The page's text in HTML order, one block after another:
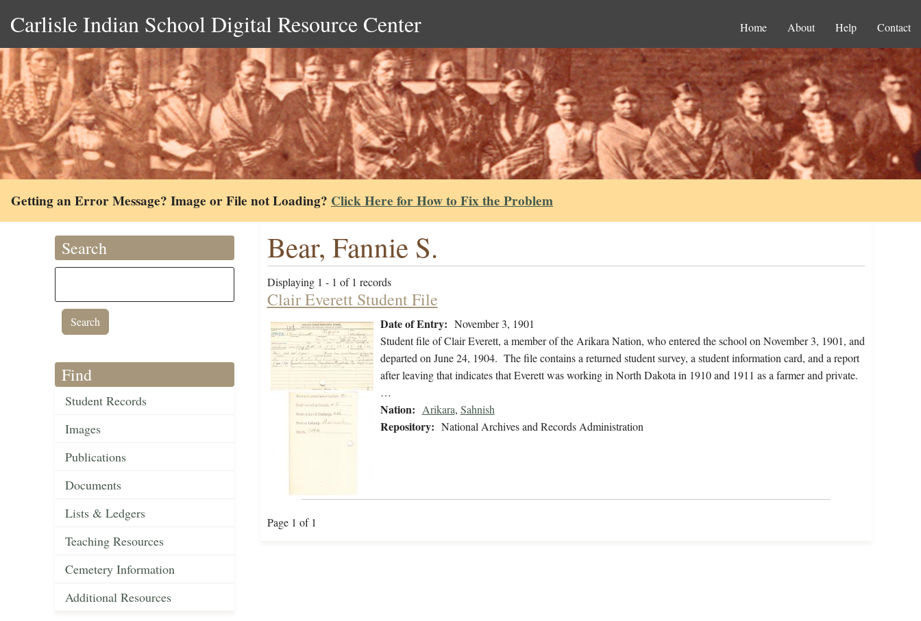
Carlisle Indian School Digital Resource Center Home About Help Contact
Getting an Error Message? Image or File not Loading? Click Here for How to Fix the Problem
Search
Find
Student Records
Images
Publications
Documents
Lists & Ledgers
Teaching Resources
Cemetery Information
Additional Resources
Bear, Fannie S.
Displaying 1 - 1 of 1 records
Clair Everett Student File
Date of Entry: November 3, 1901
Student file of Clair Everett, a member of the Arikara Nation, who entered the school on November 3, 1901, and
departed on June 24, 1904. The file contains a returned student survey, a student information card, and a report
after leaving that indicates that Everett was working in North Dakota in 1910 and 1911 as a farmer and private.
…
Nation: Arikara, Sahnish
Repository: National Archives and Records Administration
Page 1 of 1